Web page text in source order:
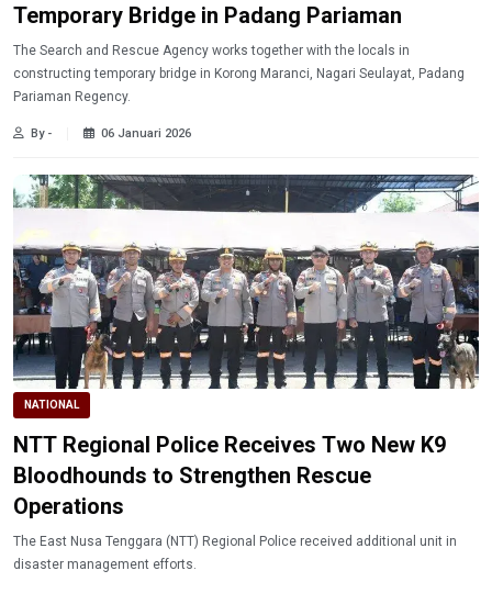
Temporary Bridge in Padang Pariaman
The Search and Rescue Agency works together with the locals in
constructing temporary bridge in Korong Maranci, Nagari Seulayat, Padang
Pariaman Regency.
By - 06 Januari 2026
NATIONAL
NTT Regional Police Receives Two New K9
Bloodhounds to Strengthen Rescue
Operations
The East Nusa Tenggara (NTT) Regional Police received additional unit in
disaster management efforts.